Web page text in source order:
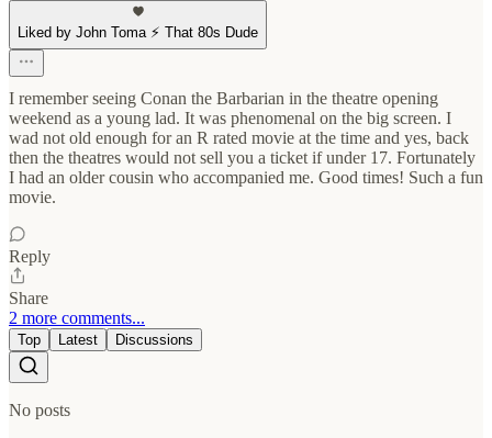
Liked by John Toma ⚡️ That 80s Dude
I remember seeing Conan the Barbarian in the theatre opening
weekend as a young lad. It was phenomenal on the big screen. I
wad not old enough for an R rated movie at the time and yes, back
then the theatres would not sell you a ticket if under 17. Fortunately
I had an older cousin who accompanied me. Good times! Such a fun
movie.
Reply
Share
2 more comments...
Top Latest Discussions
No posts